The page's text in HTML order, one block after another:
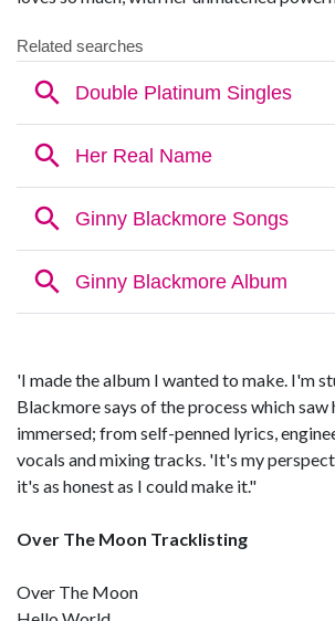
'I made the album I wanted to make. I'm
Blackmore says of the process which
immersed; from self-penned lyrics,
vocals and mixing tracks. 'It's my
it's as honest as I could make it."
Over The Moon Tracklisting
Over The Moon